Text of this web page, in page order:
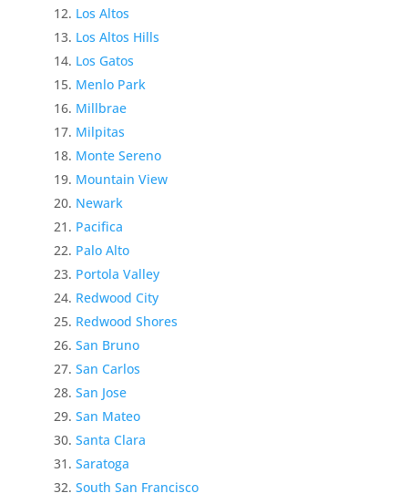
Los Altos
Los Altos Hills
Los Gatos
Menlo Park
Millbrae
Milpitas
Monte Sereno
Mountain View
Newark
Pacifica
Palo Alto
Portola Valley
Redwood City
Redwood Shores
San Bruno
San Carlos
San Jose
San Mateo
Santa Clara
Saratoga
South San Francisco